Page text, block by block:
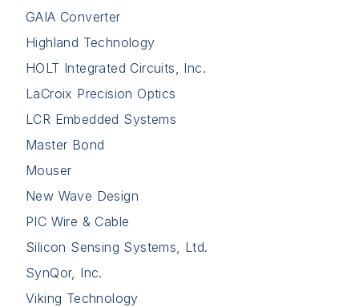
GAIA Converter
Highland Technology
HOLT Integrated Circuits, Inc.
LaCroix Precision Optics
LCR Embedded Systems
Master Bond
Mouser
New Wave Design
PIC Wire & Cable
Silicon Sensing Systems, Ltd.
SynQor, Inc.
Viking Technology